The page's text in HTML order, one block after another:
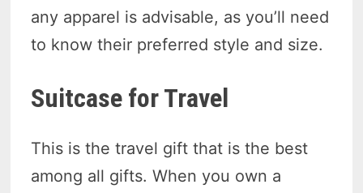
any apparel is advisable, as you’ll need
to know their preferred style and size.
Suitcase for Travel
This is the travel gift that is the best
among all gifts. When you own a